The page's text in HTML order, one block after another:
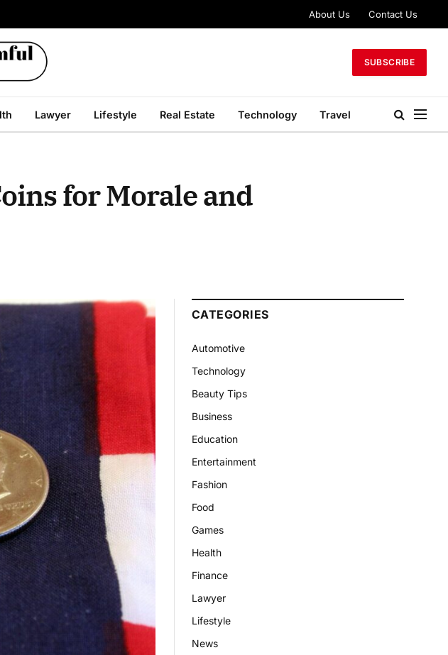
About Us Contact Us
SUBSCRIBE
Lawyer Lifestyle Real Estate Technology Travel
for Morale and
CATEGORIES
Automotive
Technology
Beauty Tips
Business
Education
Entertainment
Fashion
Food
Games
Health
Finance
Lawyer
Lifestyle
News